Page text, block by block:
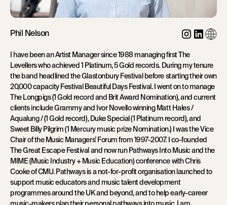
Phil Nelson
I have been an Artist Manager since 1988 managing first The
Levellers who achieved 1 Platinum, 5 Gold records. During my tenure
the band headlined the Glastonbury Festival before starting their own
20,000 capacity Festival Beautiful Days Festival. I went on to manage
The Longpigs (1 Gold record and Brit Award Nomination), and current
clients include Grammy and Ivor Novello winning Matt Hales /
Aqualung / (1 Gold record), Duke Special (1 Platinum record), and
Sweet Billy Pilgrim (1 Mercury music prize Nomination.) I was the Vice
Chair of the Music Managers’ Forum from 1997-2007. I co-founded
The Great Escape Festival and now run Pathways Into Music and the
MIME (Music Industry + Music Education) conference with Chris
Cooke of CMU. Pathways is a not-for-profit organisation launched to
support music educators and music talent development
programmes around the UK and beyond, and to help early-career